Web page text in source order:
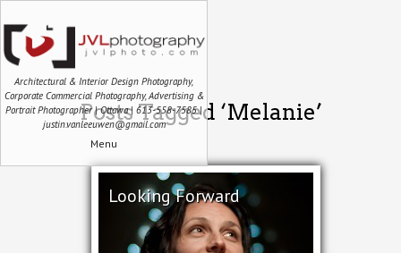
Architectural & Interior Design Photography,
Corporate Commercial Photography, Advertising &
Portrait Photographer | Ottawa | 613-558-7585 |
justin.vanleeuwen@gmail.com
Menu
Posts Tagged ‘Melanie’
Looking Forward